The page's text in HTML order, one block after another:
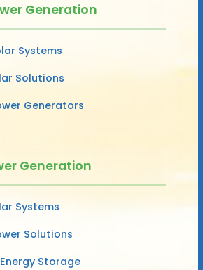
Generation
Systems
Solutions
Generators
Generation
Systems
Solutions
Storage